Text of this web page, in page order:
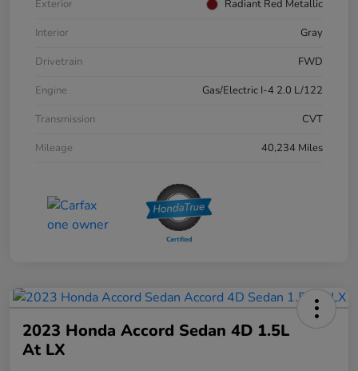
Exterior
Radiant Red Metallic
Interior
Gray
Drivetrain
FWD
Engine
Gas/Electric I-4 2.0 L/122
Transmission
CVT
Mileage
40,234 Miles
2023 Honda Accord Sedan 4D 1.5L
At LX